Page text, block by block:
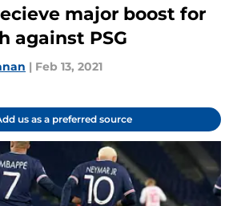
major boost for
against PSG
| Feb 13, 2021
us as a preferred source